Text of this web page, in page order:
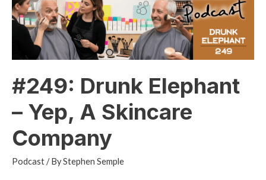
#249: Drunk Elephant
– Yep, A Skincare
Company
Podcast/ ByStephen Semple
Yep,
Skincare
Company